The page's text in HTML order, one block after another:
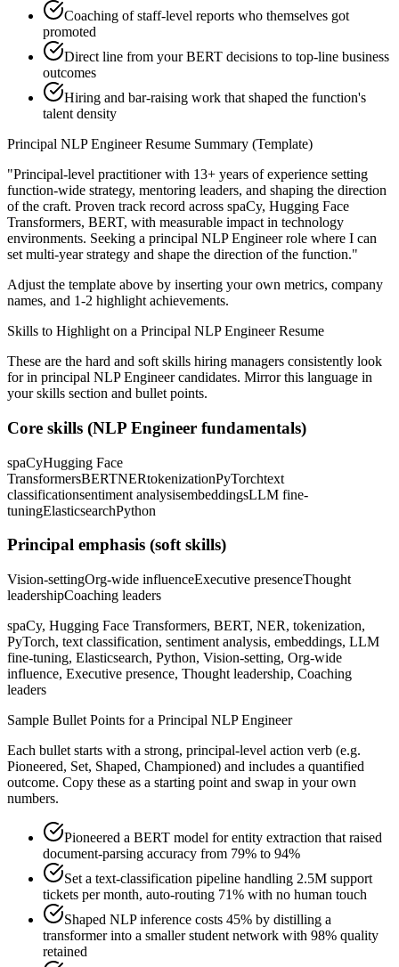
Coaching of staff-level reports who themselves got
promoted
Direct line from your BERT decisions to top-line business
outcomes
Hiring and bar-raising work that shaped the function's
talent density
Principal NLP EngineerResume Summary (Template)
"Principal-level practitioner with 13+ years of experience setting
function-wide strategy, mentoring leaders, and shaping the direction
of the craft. Proven track record across spaCy, Hugging Face
Transformers, BERT, with measurable impact in technology
environments. Seeking a principal NLP Engineerrole where I can
set multi-year strategy and shape the direction of the function."
Adjust the template above by inserting your own metrics, company
names, and 1-2 highlight achievements.
Skills to Highlight on a Principal NLP EngineerResume
These are the hard and soft skills hiring managers consistently look
for in principal NLP Engineercandidates. Mirror this language in
your skills section and bullet points.
Core skills (NLP Engineer fundamentals)
spaCyHugging Face
TransformersBERTNERtokenizationPyTorchtext
classificationsentiment analysisembeddingsLLM fine-
tuningElasticsearchPython
Principal emphasis (soft skills)
Vision-settingOrg-wide influenceExecutive presenceThought
leadershipCoaching leaders
spaCy, Hugging Face Transformers, BERT, NER, tokenization,
PyTorch, text classification, sentiment analysis, embeddings, LLM
fine-tuning, Elasticsearch, Python, Vision-setting, Org-wide
influence, Executive presence, Thought leadership, Coaching
leaders
Sample Bullet Points for a Principal NLP Engineer
Each bullet starts with a strong, principal-level action verb (e.g.
Pioneered, Set, Shaped, Championed) and includes a quantified
outcome. Copy these as a starting point and swap in your own
numbers.
Pioneered a BERT model for entity extraction that raised
document-parsing accuracy from 79% to 94%
Set a text-classification pipeline handling 2.5M support
tickets per month, auto-routing 71% with no human touch
Shaped NLP inference costs 45% by distilling a
transformer into a smaller student network with 98% quality
retained